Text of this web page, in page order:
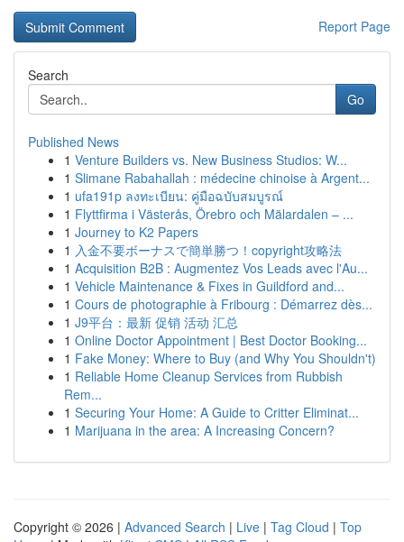
Report Page
Search
Go
Published News
1 Venture Builders vs. New Business Studios: W...
1 Slimane Rabahallah : médecine chinoise à Argent...
1 ufa191p ลงทะเบียน: คู่มือฉบับสมบูรณ์
1 Flyttfirma i Västerås, Örebro och Mälardalen – ...
1 Journey to K2 Papers
1 入金不要ボーナスで簡単勝つ！copyright攻略法
1 Acquisition B2B : Augmentez Vos Leads avec l'Au...
1 Vehicle Maintenance & Fixes in Guildford and...
1 Cours de photographie à Fribourg : Démarrez dès...
1 J9平台：最新 促销 活动 汇总
1 Online Doctor Appointment | Best Doctor Booking...
1 Fake Money: Where to Buy (and Why You Shouldn't)
1 Reliable Home Cleanup Services from Rubbish
Rem...
1 Securing Your Home: A Guide to Critter Eliminat...
1 Marijuana in the area: A Increasing Concern?
Copyright © 2026 | Advanced Search | Live | Tag Cloud | Top